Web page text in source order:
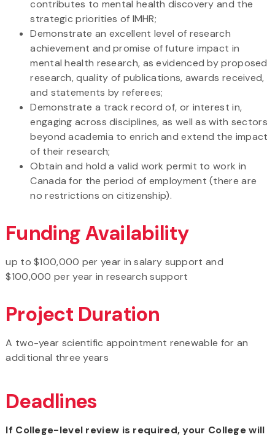
contributes to mental health discovery and the
strategic priorities of IMHR;
Demonstrate an excellent level of research
achievement and promise of future impact in
mental health research, as evidenced by proposed
research, quality of publications, awards received,
and statements by referees;
Demonstrate a track record of, or interest in,
engaging across disciplines, as well as with sectors
beyond academia to enrich and extend the impact
of their research;
Obtain and hold a valid work permit to work in
Canada for the period of employment (there are
no restrictions on citizenship).
Funding Availability
up to $100,000 per year in salary support and
$100,000 per year in research support
Project Duration
A two-year scientific appointment renewable for an
additional three years
Deadlines
If College-level review is required, your College will